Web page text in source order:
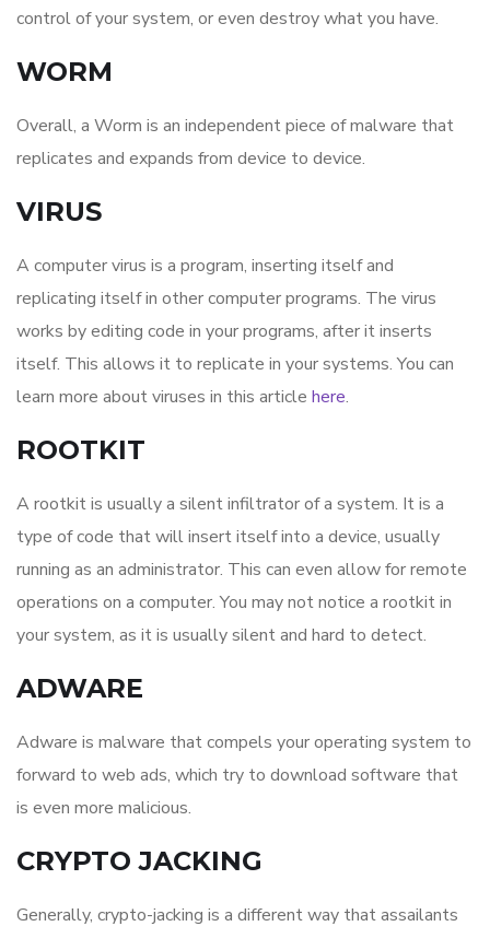
control of your system, or even destroy what you have.
WORM
Overall, a Worm is an independent piece of malware that
replicates and expands from device to device.
VIRUS
A computer virus is a program, inserting itself and
replicating itself in other computer programs. The virus
works by editing code in your programs, after it inserts
itself. This allows it to replicate in your systems. You can
learn more about viruses in this article here.
ROOTKIT
A rootkit is usually a silent infiltrator of a system. It is a
type of code that will insert itself into a device, usually
running as an administrator. This can even allow for remote
operations on a computer. You may not notice a rootkit in
your system, as it is usually silent and hard to detect.
ADWARE
Adware is malware that compels your operating system to
forward to web ads, which try to download software that
is even more malicious.
CRYPTO JACKING
Generally, crypto-jacking is a different way that assailants